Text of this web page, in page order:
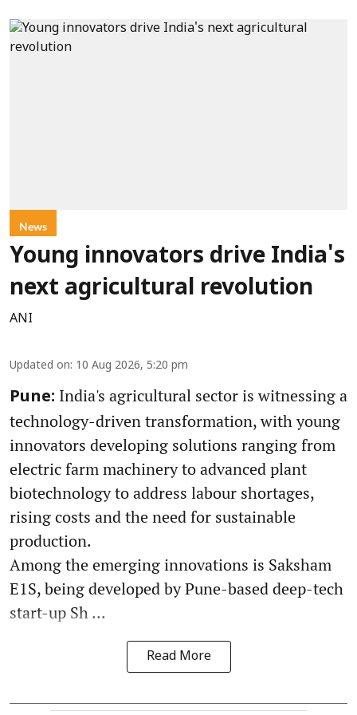
News
Young innovators drive India's
next agricultural revolution
ANI
Updated on: 10 Aug 2026, 5:20 pm
Pune: India's agricultural sector is witnessing a
technology-driven transformation, with young
innovators developing solutions ranging from
electric farm machinery to advanced plant
biotechnology to address labour shortages,
rising costs and the need for sustainable
production.
Among the emerging innovations is Saksham
E1S, being developed by Pune-based deep-tech
start-up Sh ...
Read More